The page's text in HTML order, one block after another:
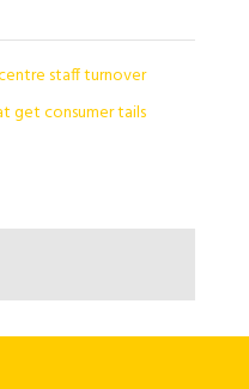
staff turnover
get consumer tails